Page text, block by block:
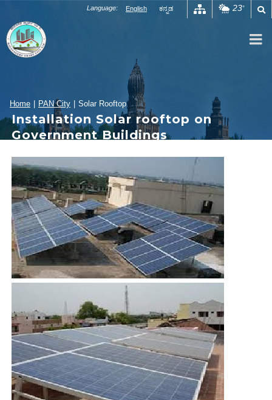
content
Language: English ಕನ್ನಡ 23°
Home PAN City Solar Rooftop
Installation Solar rooftop on
Government Buildings